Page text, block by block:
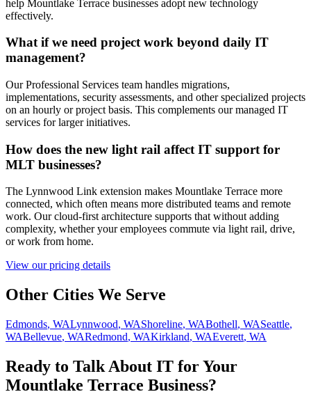
help Mountlake Terrace businesses adopt new technology
effectively.
What if we need project work beyond daily IT
management?
Our Professional Services team handles migrations,
implementations, security assessments, and other specialized projects
on an hourly or project basis. This complements our managed IT
services for larger initiatives.
How does the new light rail affect IT support for
MLT businesses?
The Lynnwood Link extension makes Mountlake Terrace more
connected, which often means more distributed teams and remote
work. Our cloud-first architecture supports that without adding
complexity, whether your employees commute via light rail, drive,
or work from home.
View our pricing details
Other Cities We Serve
Edmonds, WALynnwood, WAShoreline, WABothell, WASeattle,
WABellevue, WARedmond, WAKirkland, WAEverett, WA
Ready to Talk About IT for Your
Mountlake Terrace Business?